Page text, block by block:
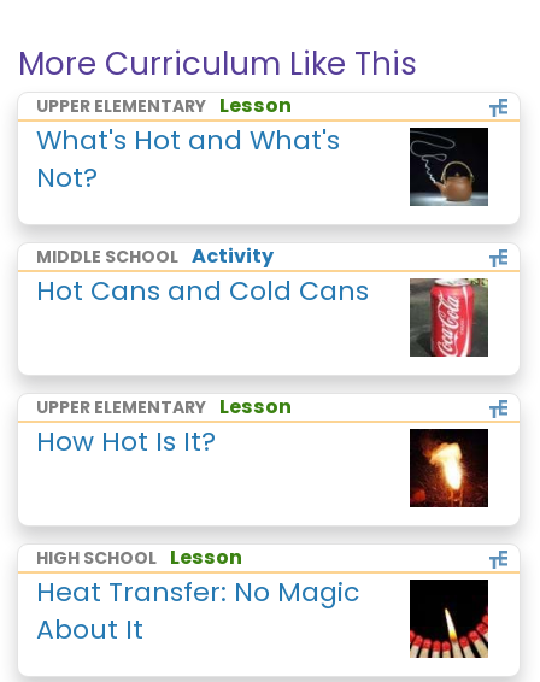
More Curriculum Like This
UPPER ELEMENTARY Lesson
What's Hot and What's
Not?
MIDDLE SCHOOL Activity
Hot Cans and Cold Cans
UPPER ELEMENTARY Lesson
How Hot Is It?
HIGH SCHOOL Lesson
Heat Transfer: No Magic
About It